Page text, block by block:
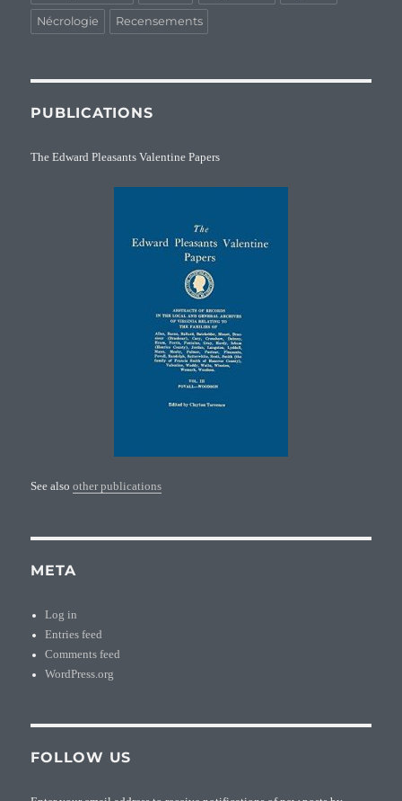
Nécrologie Recensements
PUBLICATIONS
The Edward Pleasants Valentine Papers
See alsoother publications
META
Log in
Entries feed
Comments feed
WordPress.org
FOLLOW US